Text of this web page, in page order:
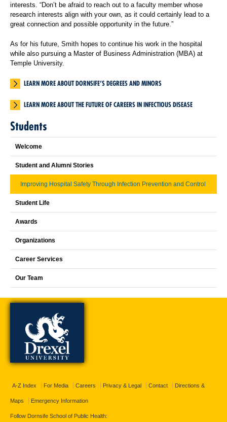
interests. “Don’t be afraid to reach out to a faculty member whose
research interests align with your own, as it could certainly lead to a
great connection and possible opportunity in the future.”
As for his future, Smith hopes to continue his work in the hospital
while also pursuing a Master of Business Administration (MBA) at
Temple University.
LEARN MORE ABOUT DORNSIFE’S DEGREES AND MINORS
LEARN MORE ABOUT THE FUTURE OF CAREERS IN INFECTIOUS DISEASE
Students
Welcome
Student and Alumni Stories
Improving Hospital Safety Through Infection Prevention and Control
Student Life
Awards
Organizations
Career Services
Our Team
A-Z Index For Media Careers Privacy & Legal Contact Directions &
Maps Emergency Information
Follow Dornsife School of Public Health: